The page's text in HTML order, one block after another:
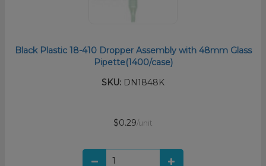
Black Plastic 18-410 Dropper Assembly with 48mm Glass
Pipette(1400/case)
SKU: DN1848K
$0.29/unit